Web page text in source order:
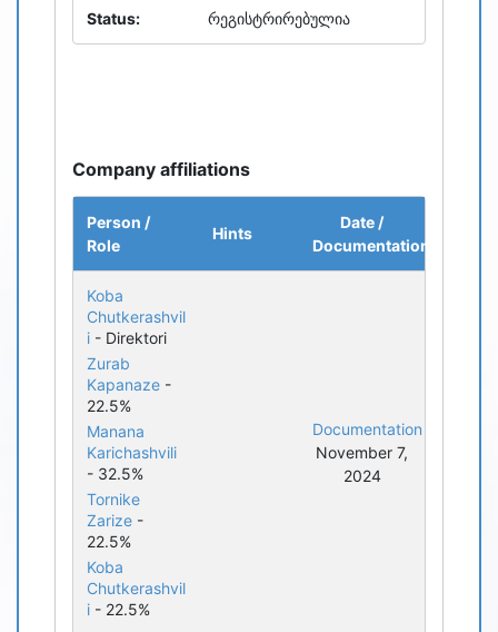
Status: რეგისტრირებულია
Company affiliations
Person /
Role
Hints
Date /
Documentation
Koba
Chutkerashvil
i - Direktori
Zurab
Kapanaze -
22.5%
Manana
Karichashvili
- 32.5%
Tornike
Zarize -
22.5%
Koba
Chutkerashvil
i - 22.5%
Documentation
November 7,
2024